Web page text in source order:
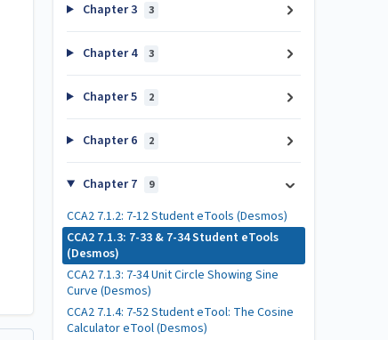
Chapter 3 3
Chapter 4 3
Chapter 5 2
Chapter 6 2
Chapter 7 9
CCA2 7.1.2: 7-12 Student eTools (Desmos)
CCA2 7.1.3: 7-33 & 7-34 Student eTools
(Desmos)
CCA2 7.1.3: 7-34 Unit Circle Showing Sine
Curve (Desmos)
CCA2 7.1.4: 7-52 Student eTool: The Cosine
Calculator eTool (Desmos)